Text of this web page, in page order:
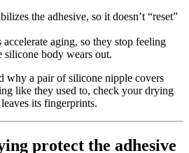
the adhesive, so it doesn’t “reset”
accelerate aging, so they stop feeling
silicone body wears out.
why a pair of silicone nipple covers
like they used to, check your drying
its fingerprints.
protect the adhesive